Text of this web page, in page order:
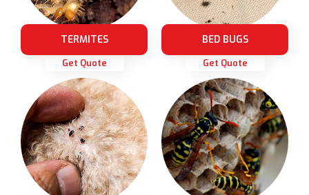
TERMITES
Get Quote
BED BUGS
Get Quote